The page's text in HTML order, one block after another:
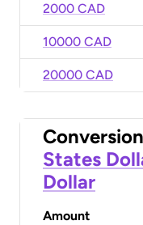
2000 CAD
10000 CAD
20000 CAD
States
Dollar
Amount